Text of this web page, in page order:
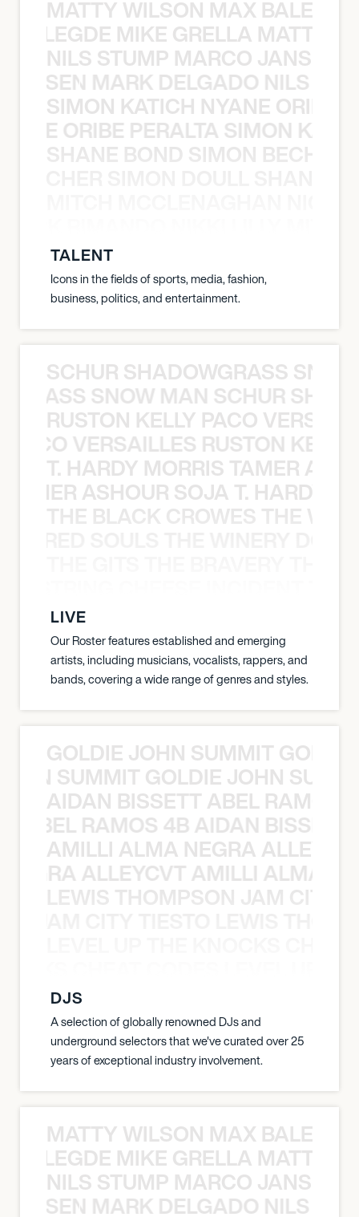
MATTY WILSON MAX
MIKE GRELLA MATTY
NILS STUMP MARCO JANSEN
MARK DELGADO NILS
SIMON KATICH NYANE ORIBE
ORIBE PERALTA SIMON
SHANE BOND SIMON
TALENT
Icons in the fields of sports, media, fashion,
business, politics, and entertainment.
SCHUR SHADOWGRASS
SNOW MAN SCHUR
RUSTON KELLY PACO
VERSAILLES RUSTON
T. HARDY MORRIS TAMER
ASHOUR SOJA T. HARDY
THE BLACK CROWES THE
LIVE
Our Roster features established and emerging
artists, including musicians, vocalists, rappers, and
bands, covering a wide range of genres and styles.
GOLDIE JOHN SUMMIT
SUMMIT GOLDIE JOHN
AIDAN BISSETT ABEL RAMOS
RAMOS 4B AIDAN
AMILLI ALMA NEGRA
ALLEYCVT AMILLI ALMA
LEWIS THOMPSON JAM CITY
DJS
A selection of globally renowned DJs and
underground selectors that we've curated over 25
years of exceptional industry involvement.
MATTY WILSON MAX
MIKE GRELLA MATTY
NILS STUMP MARCO JANSEN
MARK DELGADO NILS